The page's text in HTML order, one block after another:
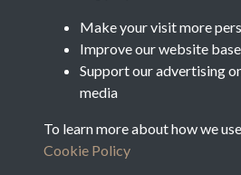
Related
96_1-96_11
Make your visit more
Improve our website
Support our advertising
media
To learn more about how we
Cookie Policy